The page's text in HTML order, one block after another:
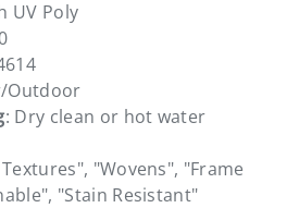
UV Poly
Outdoor
: Dry clean or hot water
"Wovens", "Frame
"Stain Resistant"